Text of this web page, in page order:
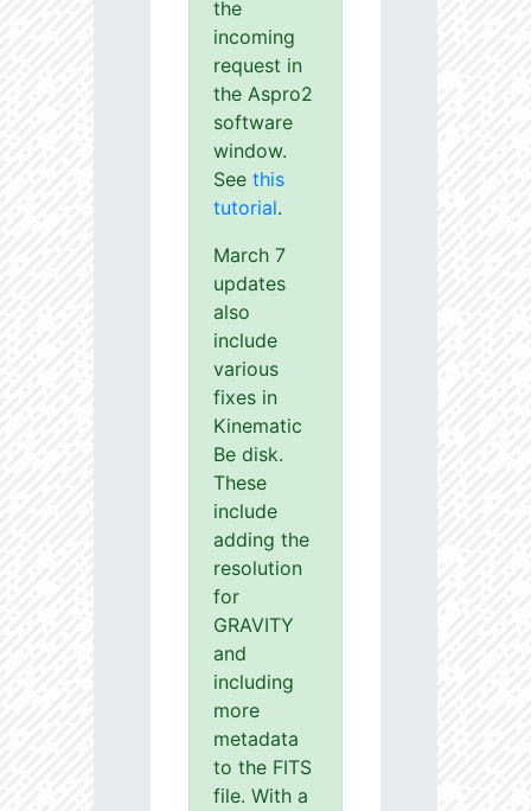
the
incoming
request in
the Aspro2
software
window.
See this
tutorial.
March 7
updates
also
include
various
fixes in
Kinematic
Be disk.
These
include
adding the
resolution
for
GRAVITY
and
including
more
metadata
to the FITS
file. With a